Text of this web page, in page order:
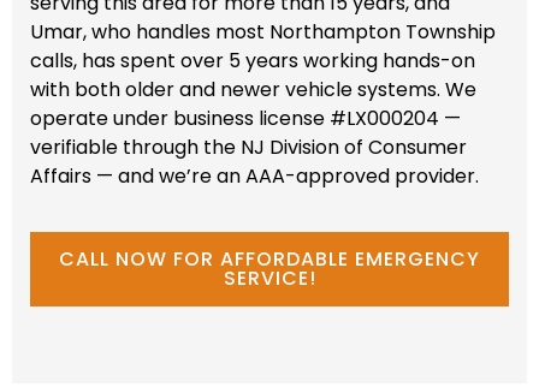
Umar, who handles most Northampton Township
calls, has spent over 5 years working hands-on
with both older and newer vehicle systems. We
operate under business license #LX000204 —
verifiable through the NJ Division of Consumer
Affairs — and we’re an AAA-approved provider.
CALL NOW FOR AFFORDABLE EMERGENCY
SERVICE!